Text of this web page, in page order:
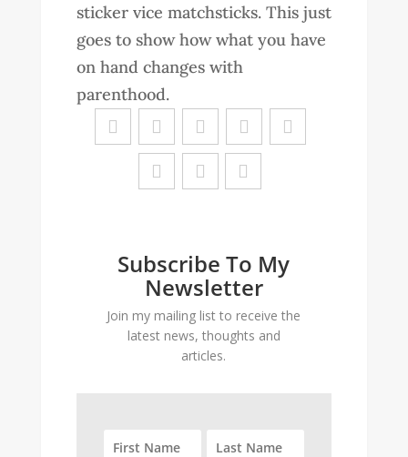
sticker vice matchsticks. This just
goes to show how what you have
on hand changes with
parenthood.
Subscribe To My
Newsletter
Join my mailing list to receive the
latest news, thoughts and
articles.